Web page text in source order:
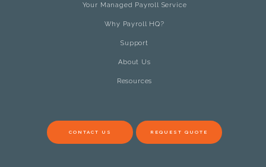
Your Managed Payroll Service
Why Payroll HQ?
Support
About Us
Resources
CONTACT US REQUEST QUOTE